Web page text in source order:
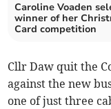
Caroline Voaden
winner of her
Card competition
Cllr Daw quit the
against the new
one of just three